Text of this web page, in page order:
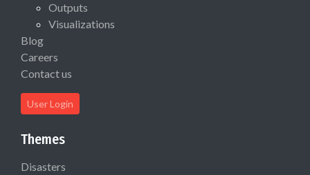
Outputs
Visualizations
Blog
Careers
Contact us
User Login
Themes
Disasters